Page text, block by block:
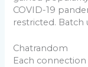
COVID-19
restricted. Batch
Chatrandom
Each